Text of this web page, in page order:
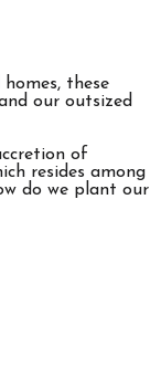
these
our outsized
of
resides among
do we plant our